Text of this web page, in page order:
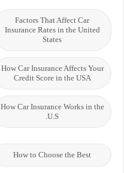
Factors That Affect Car
Insurance Rates in the United
States
How Car Insurance Affects Your
Credit Score in the USA
How Car Insurance Works in the
U.S.
How to Choose the Best